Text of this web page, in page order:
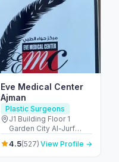
Eve Medical Center
Ajman
Plastic Surgeons
J1 Building Floor 1
Garden City Al-Jurf
Ajman بناية J1 ، طابق 1،
جاردن ستي، - الجرف -
الحميدية 1 - عجمان -
4.5(527) View Profile →